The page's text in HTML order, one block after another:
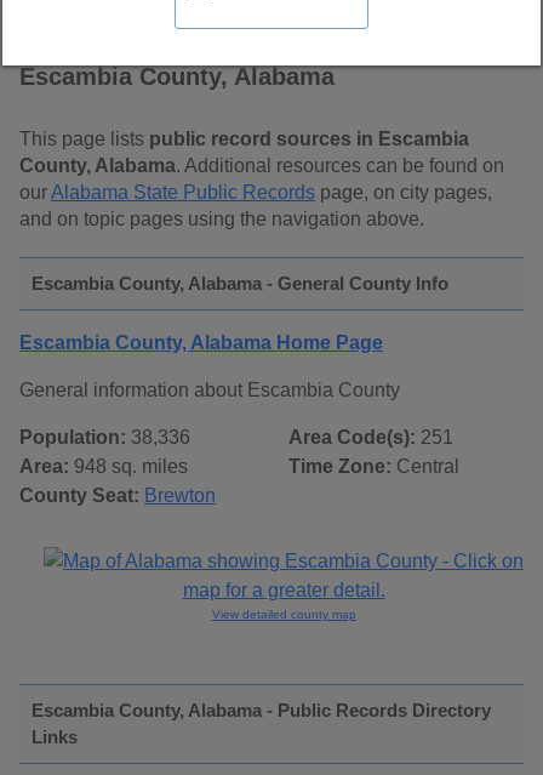
Escambia County, Alabama
This page lists public record sources in Escambia
County, Alabama. Additional resources can be found on
ourAlabama State Public Records page, on city pages,
and on topic pages using the navigation above.
Escambia County, Alabama - General County Info
Escambia County, Alabama Home Page
General information about Escambia County
Population: 38,336
Area: 948 sq. miles
County Seat: Brewton
Area Code(s): 251
Time Zone: Central
View detailed county map
Escambia County, Alabama - Public Records Directory
Links